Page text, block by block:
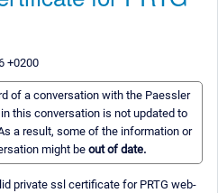
+0200
of a conversation with the Paessler
this conversation is not updated to
a result, some of the information or
might be out of date.
private ssl certificate for PRTG web-